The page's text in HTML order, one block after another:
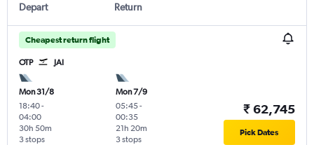
Depart Return
Cheapest return flight
OTP JAI
Mon 31/8
18:40-
04:00
3 stops
30h 50m
Mon 7/9
05:45-
00:35
3 stops
21h 20m
₹ 62,745
Pick Dates